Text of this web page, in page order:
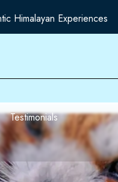
Himalayan Experiences
Testimonials